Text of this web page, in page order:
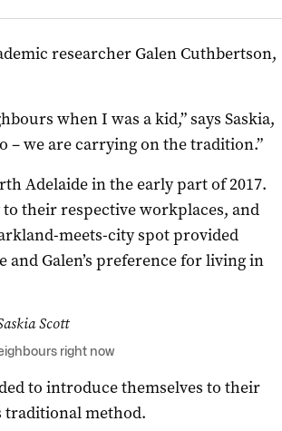
researcher Galen Cuthbertson,
when I was a kid,” says Saskia,
– we are carrying on the tradition.”
Adelaide in the early part of 2017.
their respective workplaces, and
meets-city spot provided
and Galen’s preference for living in
Scott
right now
to introduce themselves to their
traditional method.